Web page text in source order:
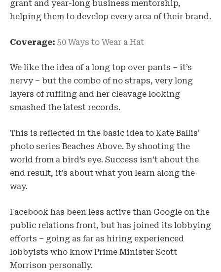
grant and year-long business mentorship,
helping them to develop every area of their brand.
Coverage: 50 Ways to Wear a Hat
We like the idea of a long top over pants – it’s
nervy – but the combo of no straps, very long
layers of ruffling and her cleavage looking
smashed the latest records.
This is reflected in the basic idea to Kate Ballis’
photo series Beaches Above. By shooting the
world from a bird’s eye. Success isn’t about the
end result, it’s about what you learn along the
way.
Facebook has been less active than Google on the
public relations front, but has joined its lobbying
efforts – going as far as hiring experienced
lobbyists who know Prime Minister Scott
Morrison personally.